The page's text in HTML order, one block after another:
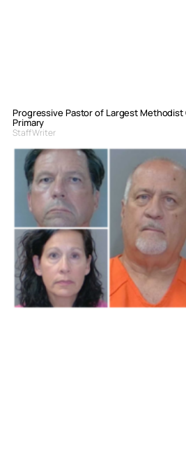
Progressive Pastor of Largest Methodist
Primary
Staff Writer